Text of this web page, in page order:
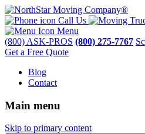
Call Us
Menu
(800) ASK-PROS (800) 275-7767
Get a Free Quote
Blog
Contact
Main menu
Skip to primary content